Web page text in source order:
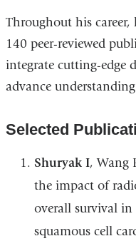
Throughout his
140 peer-reviewed
integrate cutting-edge
advance
Selected
Shuryak I, Wang
the impact of
overall survival in
squamous cell